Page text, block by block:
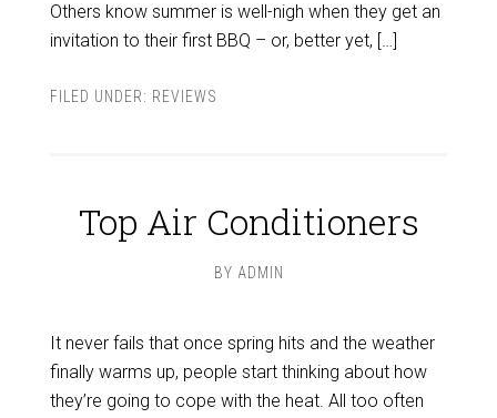
Others know summer is well-nigh when they get an
invitation to their first BBQ – or, better yet, […]
FILED UNDER: REVIEWS
Top Air Conditioners
BY ADMIN
It never fails that once spring hits and the weather
finally warms up, people start thinking about how
they’re going to cope with the heat. All too often